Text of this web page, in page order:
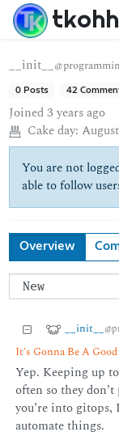
__init__
0 Posts 42
Joined3 years ago
Cake day:
You are not
able to follow
Overview
__init__
It's Gonna Be A
Yep. Keeping up
often so they
you’re into gitops,
automate things.